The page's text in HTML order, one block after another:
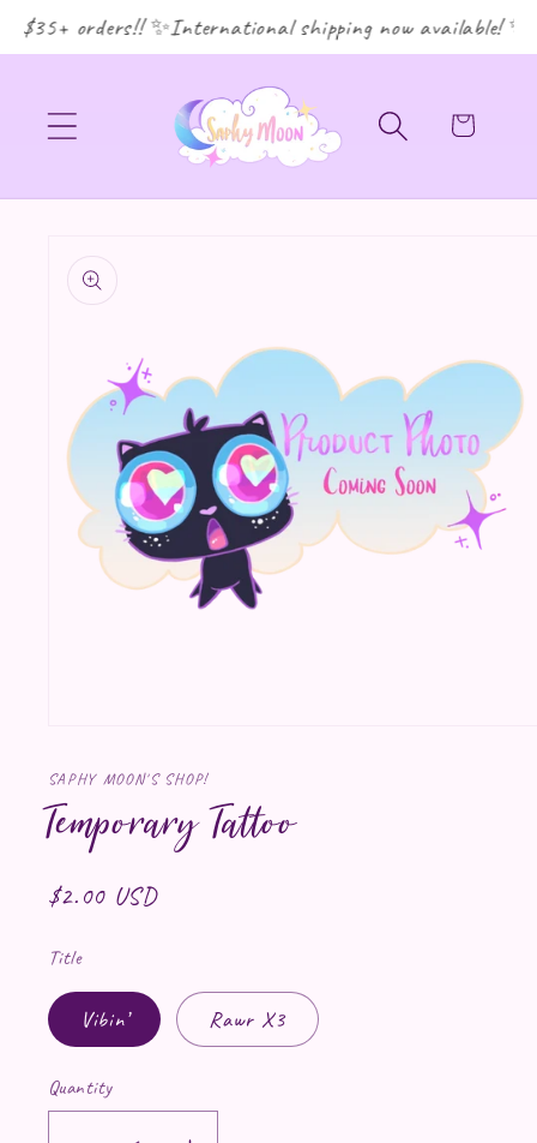
$35+ orders!! ✨International shipping now available! ✨
Cart
SAPHY MOON'S SHOP!
Temporary Tattoo
Regular price
$2.00 USD
Title
Vibin’ Rawr X3
Quantity